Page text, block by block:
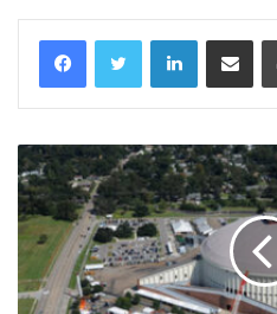
LinkedIn